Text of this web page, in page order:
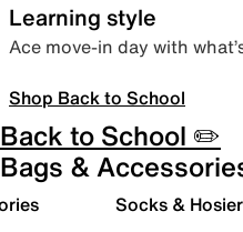
Learning style
Ace move-in day with
Shop Back to School
Back to School ✏️
Bags &
Socks &